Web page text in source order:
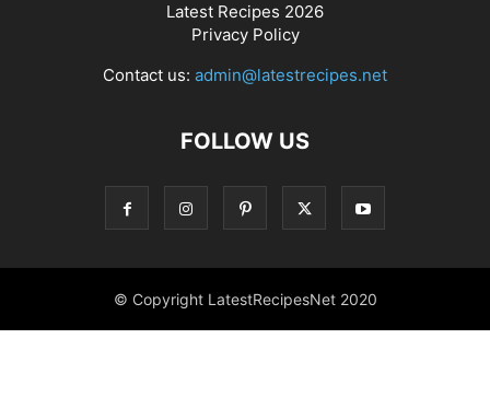
Latest Recipes 2026
Privacy Policy
Contact us: admin@latestrecipes.net
FOLLOW US
© Copyright LatestRecipesNet 2020